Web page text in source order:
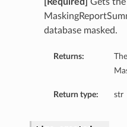
database masked.
Returns:
Return type: str